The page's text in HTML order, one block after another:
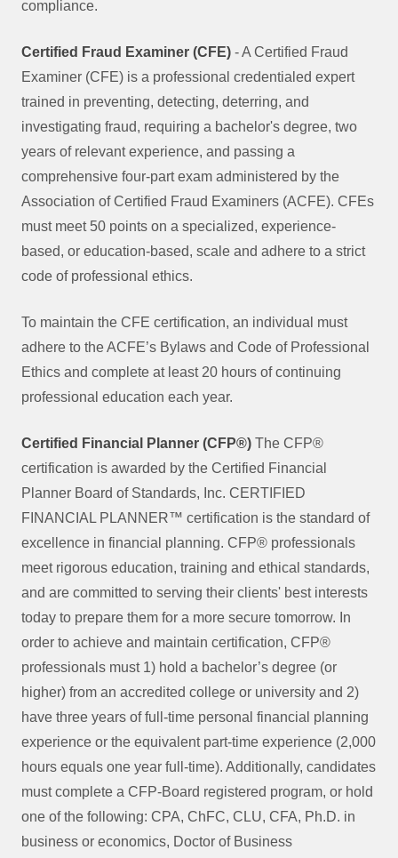
compliance.
Certified Fraud Examiner (CFE) - A Certified Fraud
Examiner (CFE) is a professional credentialed expert
trained in preventing, detecting, deterring, and
investigating fraud, requiring a bachelor's degree, two
years of relevant experience, and passing a
comprehensive four-part exam administered by the
Association of Certified Fraud Examiners (ACFE). CFEs
must meet 50 points on a specialized, experience-
based, or education-based, scale and adhere to a strict
code of professional ethics.
To maintain the CFE certification, an individual must
adhere to the ACFE’s Bylaws and Code of Professional
Ethics and complete at least 20 hours of continuing
professional education each year.
Certified Financial Planner (CFP®) The CFP®
certification is awarded by the Certified Financial
Planner Board of Standards, Inc. CERTIFIED
FINANCIAL PLANNER™ certification is the standard of
excellence in financial planning. CFP® professionals
meet rigorous education, training and ethical standards,
and are committed to serving their clients' best interests
today to prepare them for a more secure tomorrow. In
order to achieve and maintain certification, CFP®
professionals must 1) hold a bachelor’s degree (or
higher) from an accredited college or university and 2)
have three years of full-time personal financial planning
experience or the equivalent part-time experience (2,000
hours equals one year full-time). Additionally, candidates
must complete a CFP-Board registered program, or hold
one of the following: CPA, ChFC, CLU, CFA, Ph.D. in
business or economics, Doctor of Business